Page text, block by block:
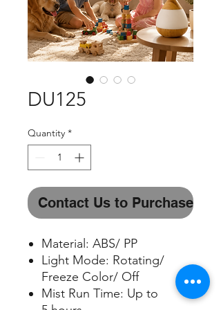
DU125
Quantity *
Contact Us to Purchase
Material: ABS/ PP
Light Mode: Rotating/
Freeze Color/ Off
Mist Run Time: Up to